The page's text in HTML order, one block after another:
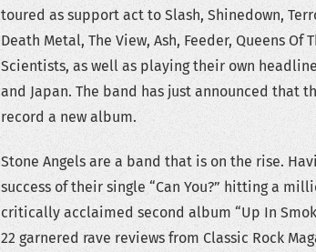
toured as support act to Slash, Shinedown,
Death Metal, The View, Ash, Feeder, Queens Of
Scientists, as well as playing their own
and Japan. The band has just announced that
record a new album.
Stone Angels are a band that is on the rise.
success of their single “Can You?” hitting a
critically acclaimed second album “Up In
22 garnered rave reviews from Classic Rock